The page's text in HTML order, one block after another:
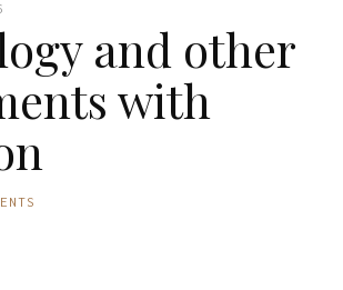
and other
with